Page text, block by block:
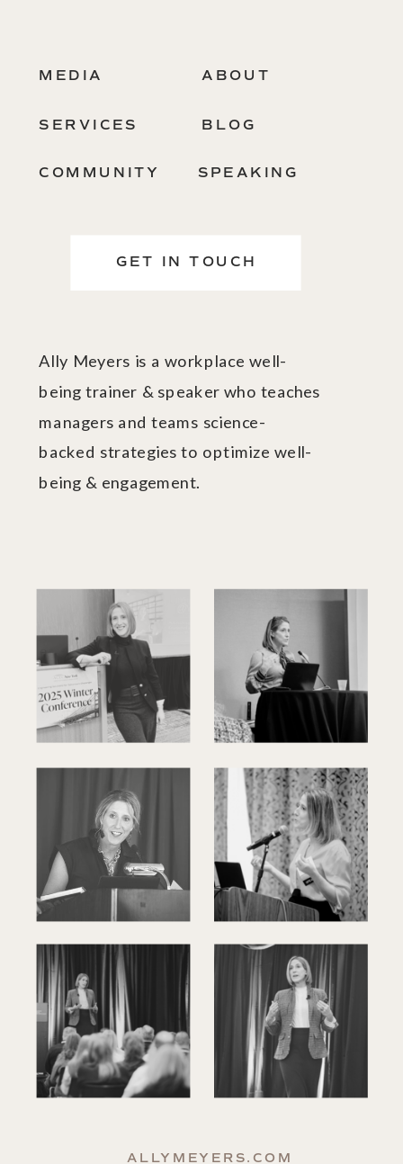
ABOUT
SERVICES
GET IN TOUCH
Ally Meyers is a workplace well-
being trainer & speaker who teaches
managers and teams science-
backed strategies to optimize well-
being & engagement.
ALLYMEYERS.COM
BLOG
COMMUNITY
MEDIA
SPEAKING